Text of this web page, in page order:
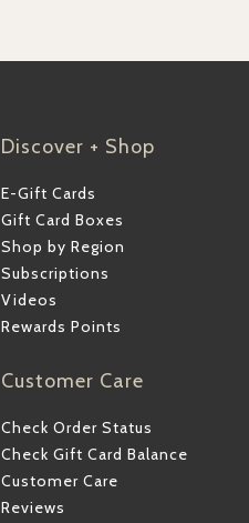
Discover + Shop
E-Gift Cards
Gift Card Boxes
Shop by Region
Subscriptions
Videos
Rewards Points
Customer Care
Check Order Status
Check Gift Card Balance
Customer Care
Reviews